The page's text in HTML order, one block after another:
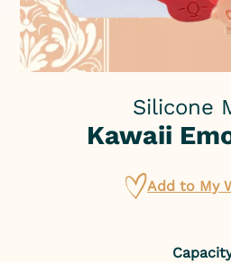
Silicone
Kawaii
Add to My